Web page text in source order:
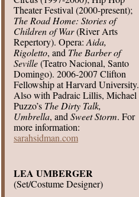
Theater Festival (2000-present);
The Road Home: Stories of
Children of War(River Arts
Repertory). Opera: Aida,
Rigoletto, and The Barber of
Seville(Teatro Nacional, Santo
Domingo). 2006-2007 Clifton
Fellowship at Harvard University.
Also with Padraic Lillis, Michael
Puzzo’s The Dirty Talk,
Umbrella, and Sweet Storm. For
more information:
sarahsidman.com
LEA UMBERGER
(Set/Costume Designer)